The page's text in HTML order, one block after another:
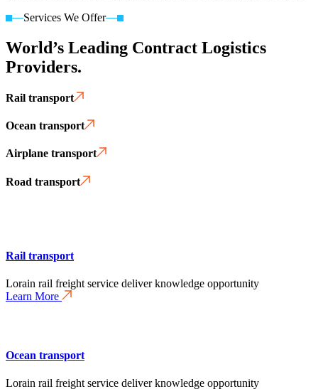
Services We Offer
World’s Leading Contract Logistics
Providers.
Rail transport
Ocean transport
Airplane transport
Road transport
Rail transport
Lorain rail freight service deliver knowledge opportunity
Learn More
Ocean transport
Lorain rail freight service deliver knowledge opportunity